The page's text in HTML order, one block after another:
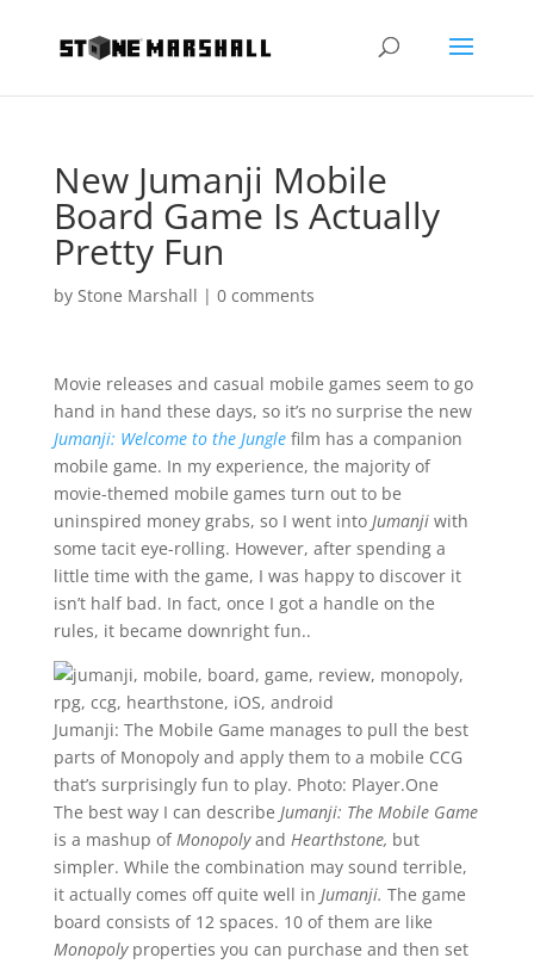
New Jumanji Mobile
Board Game Is Actually
Pretty Fun
by Stone Marshall | 0 comments
Movie releases and casual mobile games seem to go
hand in hand these days, so it’s no surprise the new
Jumanji: Welcome to the Junglefilm has a companion
mobile game. In my experience, the majority of
movie-themed mobile games turn out to be
uninspired money grabs, so I went into Jumanji with
some tacit eye-rolling. However, after spending a
little time with the game, I was happy to discover it
isn’t half bad. In fact, once I got a handle on the
rules, it became downright fun..
Jumanji: The Mobile Game manages to pull the best
parts of Monopoly and apply them to a mobile CCG
that’s surprisingly fun to play. Photo: Player.One
The best way I can describe Jumanji: The Mobile Game
is a mashup ofMonopolyand Hearthstone, but
simpler. While the combination may sound terrible,
it actually comes off quite well in Jumanji. The game
board consists of 12 spaces. 10 of them are like
Monopoly properties you can purchase and then set